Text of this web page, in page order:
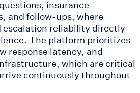
insurance
and follow-ups, where
escalation reliability directly
The platform prioritizes
response latency, and
which are critical
continuously throughout